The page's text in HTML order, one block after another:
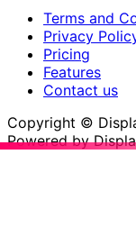
Terms and
Privacy
Pricing
Features
Contact us
Copyright ©
Powered by